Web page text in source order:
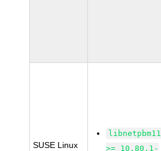
SUSE Linux
libnetpbm11
>= 10.80.1-